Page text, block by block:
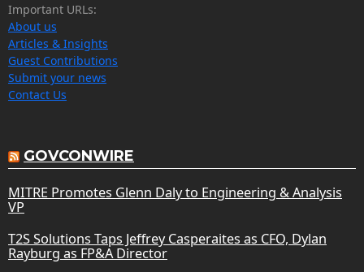
Important URLs:
About us
Articles & Insights
Guest Contributions
Submit your news
Contact Us
GOVCONWIRE
MITRE Promotes Glenn Daly to Engineering & Analysis
VP
T2S Solutions Taps Jeffrey Casperaites as CFO, Dylan
Rayburg as FP&A Director